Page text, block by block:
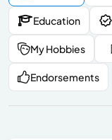
Education
My Hobbies
Endorsements